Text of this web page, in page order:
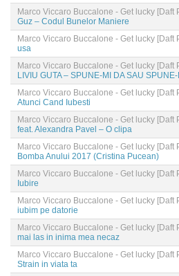
Marco Viccaro Buccalone - Get lucky [Daft
Guz – Codul Bunelor Maniere
Marco Viccaro Buccalone - Get lucky [Daft
usa
Marco Viccaro Buccalone - Get lucky [Daft
LIVIU GUTA – SPUNE-MI DA SAU
Marco Viccaro Buccalone - Get lucky [Daft
Atunci Cand Iubesti
Marco Viccaro Buccalone - Get lucky [Daft
feat. Alexandra Pavel – O clipa
Marco Viccaro Buccalone - Get lucky [Daft
Bomba Anului 2017 (Cristina Pucean)
Marco Viccaro Buccalone - Get lucky [Daft
Iubire
Marco Viccaro Buccalone - Get lucky [Daft
iubim pe datorie
Marco Viccaro Buccalone - Get lucky [Daft
mai las in inima mea necaz
Marco Viccaro Buccalone - Get lucky [Daft
Strain in viata ta